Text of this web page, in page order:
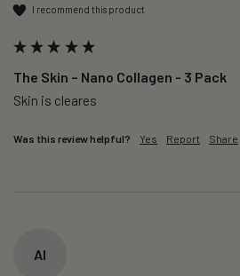
I recommend this product
The Skin – Nano Collagen - 3 Pack
Skin is cleares
Was this review helpful? Yes Report Share
AI